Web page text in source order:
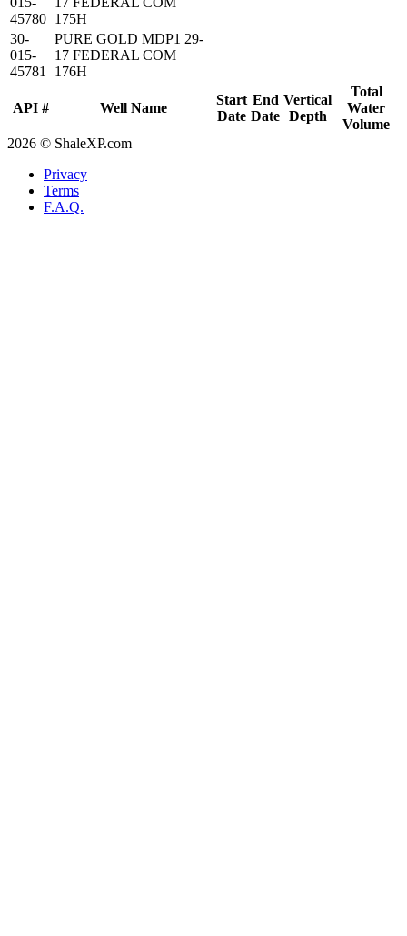
API # Well Name
Start
Date
End
Date
Vertical
Depth
Total
Water
Volume
45780 175H
30-
015-
45781
PURE GOLD MDP1 29-
17 FEDERAL COM
176H
2026 © ShaleXP.com
Privacy
Terms
F.A.Q.